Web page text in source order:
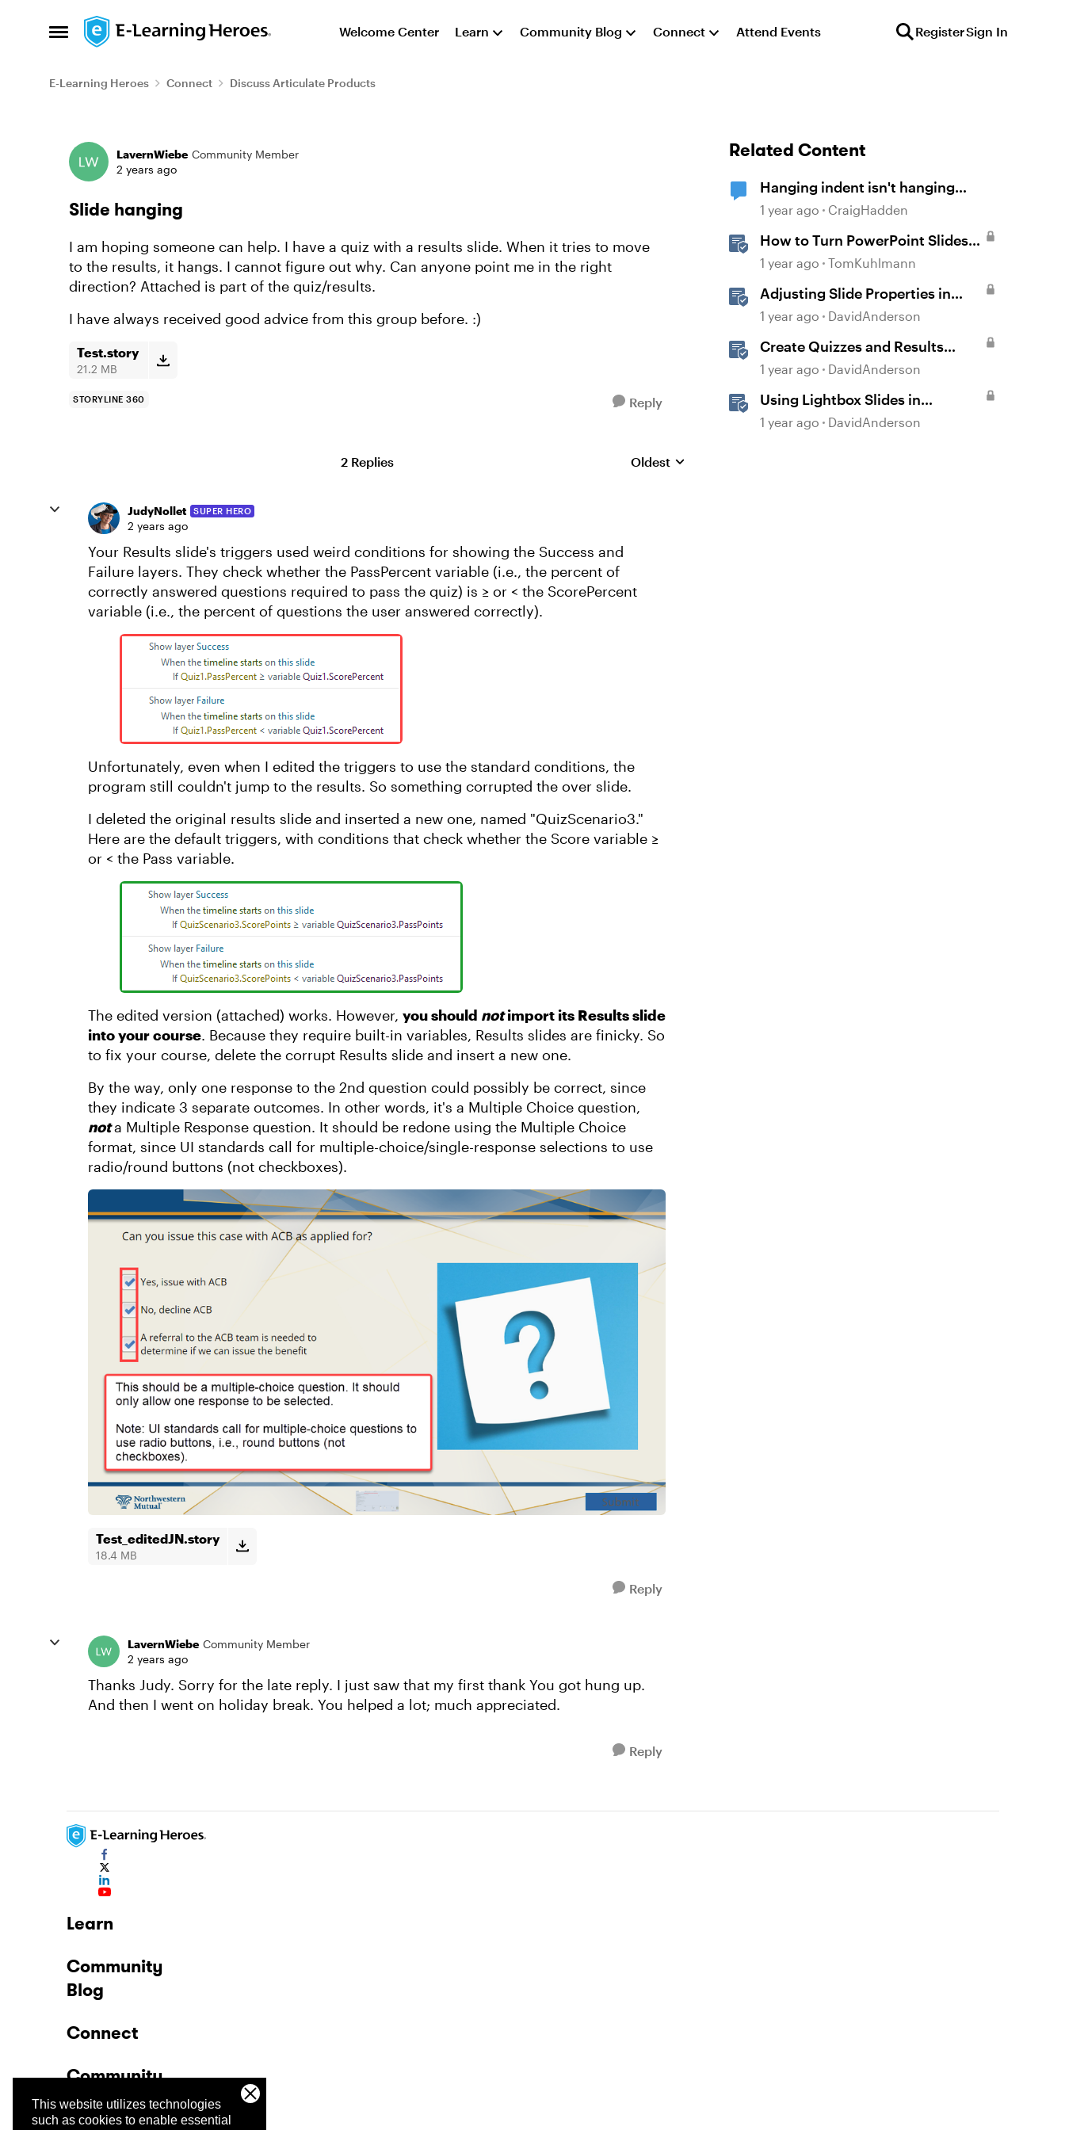
This website utilizes technologies
such as cookies to enable essential
Open Side Menu
Skip to content Welcome Center Learn Community Blog Connect Attend Events RegisterSign In
E-Learning Heroes Connect Discuss Articulate Products
Forum Discussion
LavernWiebe Community Member
2 years ago
Slide hanging
I am hoping someone can help. I have a quiz with a results slide. When it tries to move
to the results, it hangs. I cannot figure out why. Can anyone point me in the right
direction? Attached is part of the quiz/results.
I have always received good advice from this group before. :)
Test.story
21.2 MB
STORYLINE 360 Reply
2 Replies Replies sorted by
Oldest
JudyNollet SUPER HERO
2 years ago
Your Results slide's triggers used weird conditions for showing the Success and
Failure layers. They check whether the PassPercent variable (i.e., the percent of
correctly answered questions required to pass the quiz) is ≥ or < the ScorePercent
variable (i.e., the percent of questions the user answered correctly).
Unfortunately, even when I edited the triggers to use the standard conditions, the
program still couldn't jump to the results. So something corrupted the over slide.
I deleted the original results slide and inserted a new one, named "QuizScenario3."
Here are the default triggers, with conditions that check whether the Score variable ≥
or < the Pass variable.
The edited version (attached) works. However, you should notimport its Results slide
into your course. Because they require built-in variables, Results slides are finicky. So
to fix your course, delete the corrupt Results slide and insert a new one.
By the way, only one response to the 2nd question could possibly be correct, since
they indicate 3 separate outcomes. In other words, it's a Multiple Choice question,
nota Multiple Response question. It should be redone using the Multiple Choice
format, since UI standards call for multiple-choice/single-response selections to use
radio/round buttons (not checkboxes).
Test_editedJN.story
18.4 MB
Reply
LavernWiebe Community Member
2 years ago
Thanks Judy. Sorry for the late reply. I just saw that my first thank You got hung up.
And then I went on holiday break. You helped a lot; much appreciated.
Reply
Related Content
Hanging indent isn't hanging
(Storyline 360)
1 year ago CraigHadden
How to Turn PowerPoint Slides
into Engaging Rise 360 Courses
1 year ago TomKuhlmann
Adjusting Slide Properties in
Storyline
1 year ago DavidAnderson
Create Quizzes and Results
Slides in Storyline
1 year ago DavidAnderson
Using Lightbox Slides in
Storyline
1 year ago DavidAnderson
Learn
Community
Blog
Connect
Community
Company